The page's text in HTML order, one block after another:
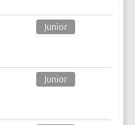
Junior
Junior